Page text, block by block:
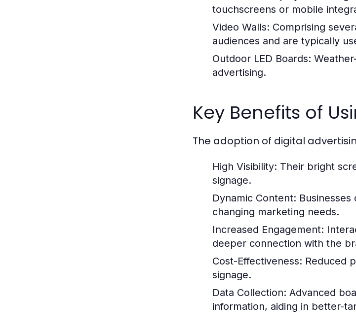
touchscreens or mobile
Video Walls: Comprising
audiences and are typically
Outdoor LED Boards:
advertising.
Key Benefits of
The adoption of digital
High Visibility: Their bright
signage.
Dynamic Content:
changing marketing needs.
Increased Engagement:
deeper connection with the
Cost-Effectiveness: Reduced
signage.
Data Collection: Advanced
information, aiding in better-